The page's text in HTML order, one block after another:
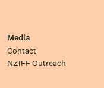
Media
Contact
NZIFF Outreach